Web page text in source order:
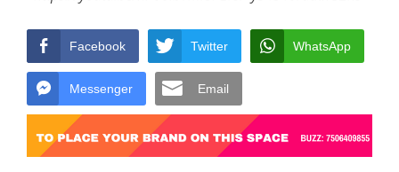
Facebook Twitter WhatsApp
Messenger Email